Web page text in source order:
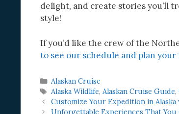
delight, and create stories you’ll
style!
If you’d like the crew of the
to see our schedule and plan
Categories
Alaskan Cruise
Tags
Alaska Wildlife, Alaskan Cruise Guide,
Customize Your Expedition in
Unforgettable Experiences That You